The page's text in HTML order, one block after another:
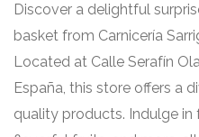
Discover a delightful
basket from Carnicería
Located at Calle Serafín
España, this store offers a
quality products. Indulge in